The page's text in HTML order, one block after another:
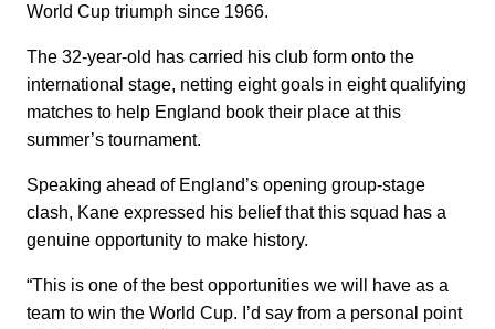
World Cup triumph since 1966.
The 32-year-old has carried his club form onto the
international stage, netting eight goals in eight qualifying
matches to help England book their place at this
summer’s tournament.
Speaking ahead of England’s opening group-stage
clash, Kane expressed his belief that this squad has a
genuine opportunity to make history.
“This is one of the best opportunities we will have as a
team to win the World Cup. I’d say from a personal point